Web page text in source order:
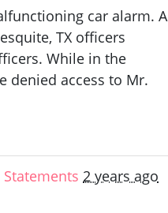
car alarm. A
TX officers
While in the
denied access to Mr.
2 years ago